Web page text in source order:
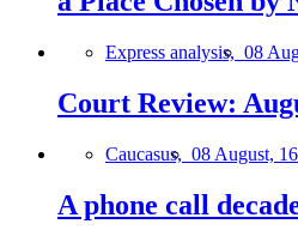
Express analysis, 08
Court Review:
Caucasus, 08 August,
A phone call